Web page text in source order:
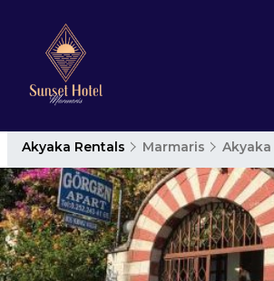
Akyaka Rentals Marmaris Akyaka